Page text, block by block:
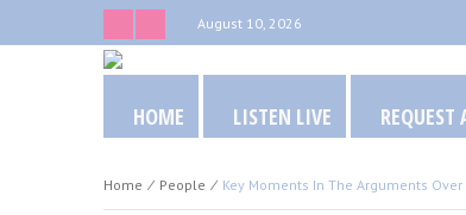
August 10, 2026
HOME LISTEN LIVE REQUEST
Home ⁄ People ⁄ Key Moments In The Arguments